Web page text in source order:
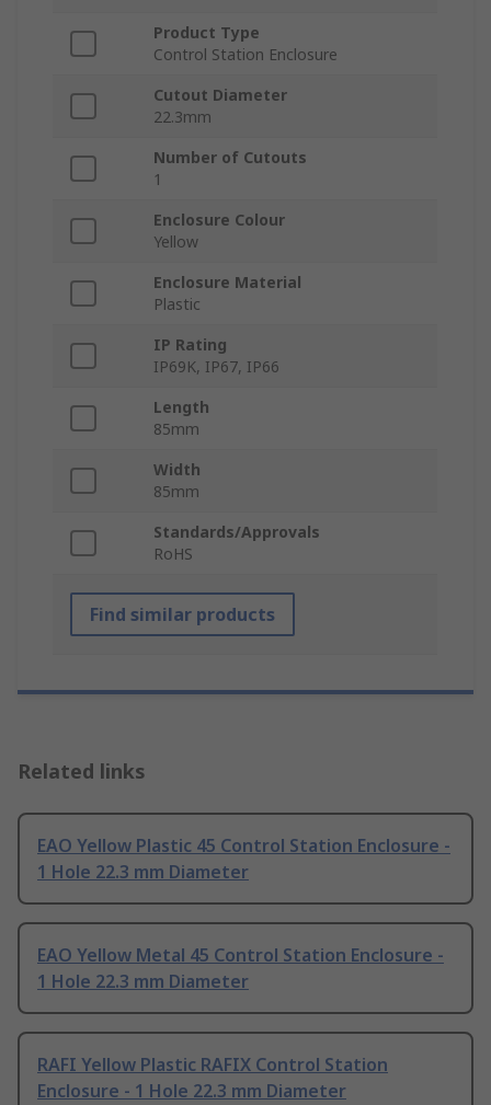
Product Type
Control Station Enclosure
Cutout Diameter
22.3mm
Number of Cutouts
1
Enclosure Colour
Yellow
Enclosure Material
Plastic
IP Rating
IP69K, IP67, IP66
Length
85mm
Width
85mm
Standards/Approvals
RoHS
Find similar products
Related links
EAO Yellow Plastic 45 Control Station Enclosure -
1 Hole 22.3 mm Diameter
EAO Yellow Metal 45 Control Station Enclosure -
1 Hole 22.3 mm Diameter
RAFI Yellow Plastic RAFIX Control Station
Enclosure - 1 Hole 22.3 mm Diameter